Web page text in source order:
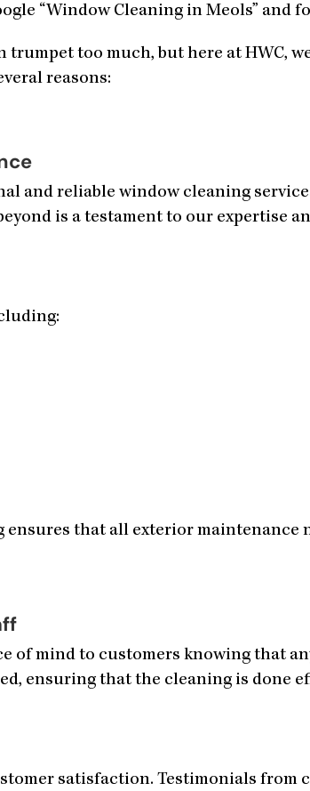
“Window Cleaning in Meols” and
trumpet too much, but here at HWC,
reasons:
and reliable window cleaning
is a testament to our expertise
that all exterior maintenance
of mind to customers knowing that
ensuring that the cleaning is done
satisfaction. Testimonials